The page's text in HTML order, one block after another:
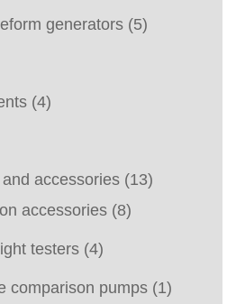
generators (5)
(4)
accessories (13)
accessories (8)
testers (4)
comparison pumps (1)